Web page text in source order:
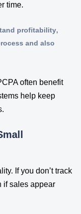
time.
profitability,
and also
often benefit
help keep
If you don’t track
if sales appear